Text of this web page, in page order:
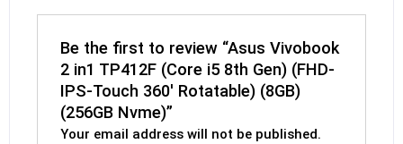
Be the first to review “Asus Vivobook
2 in1 TP412F (Core i5 8th Gen) (FHD-
IPS-Touch 360′ Rotatable) (8GB)
(256GB Nvme)”
Your email address will not be published.